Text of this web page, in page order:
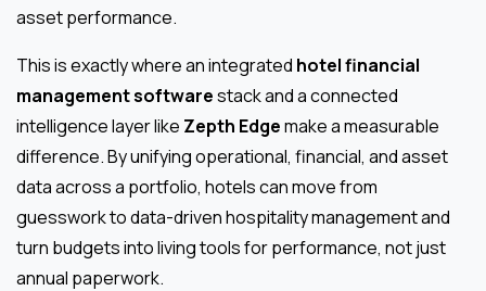
asset performance.
This is exactly where an integrated hotel financial
management softwarestack and a connected
intelligence layer like Zepth Edgemake a measurable
difference. By unifying operational, financial, and asset
data across a portfolio, hotels can move from
guesswork to data-driven hospitality management and
turn budgets into living tools for performance, not just
annual paperwork.